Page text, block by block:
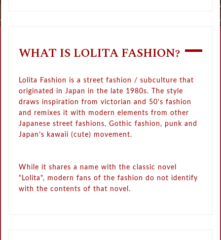
WHAT IS LOLITA FASHION?
Lolita Fashion is a street fashion / subculture that
originated in Japan in the late 1980s. The style
draws inspiration from victorian and 50's fashion
and remixes it with modern elements from other
Japanese street fashions, Gothic fashion, punk and
Japan’s kawaii (cute) movement.
While it shares a name with the classic novel
"Lolita", modern fans of the fashion do not identify
with the contents of that novel.